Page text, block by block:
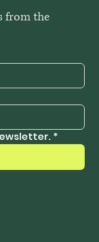
from the
*